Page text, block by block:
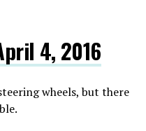
4, 2016
wheels, but there